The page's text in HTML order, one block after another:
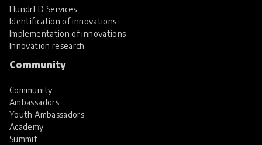
HundrED Services
Identification of innovations
Implementation of innovations
Innovation research
Community
Community
Ambassadors
Youth Ambassadors
Academy
Summit